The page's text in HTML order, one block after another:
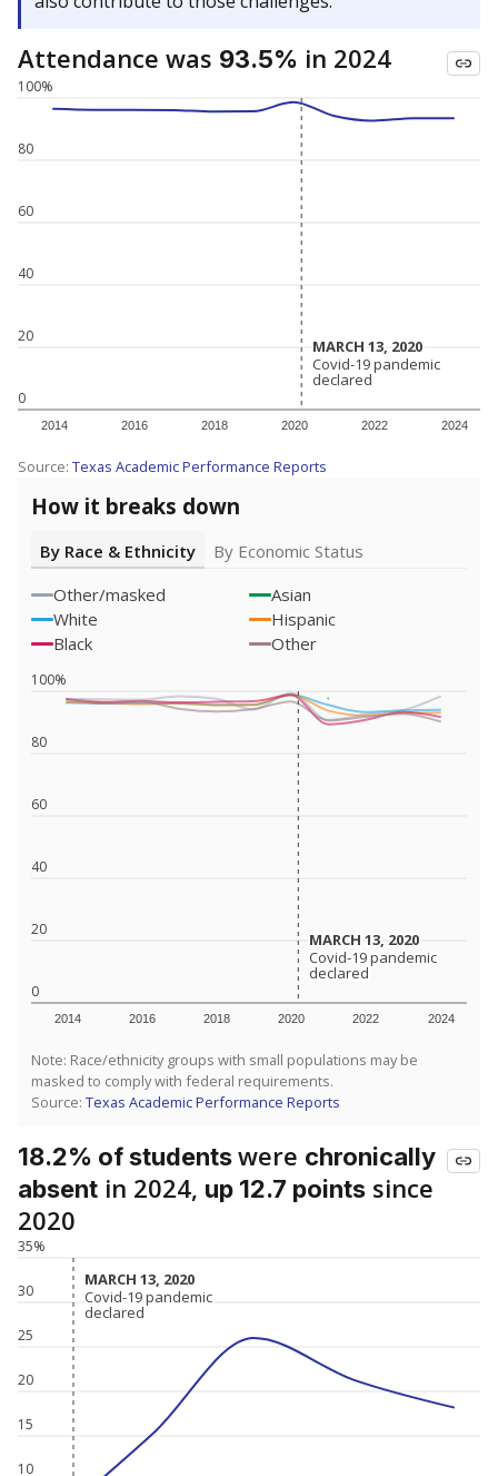
Attendance was 93.5% in 2024
0
20
40
60
80
100%
2014 2016 2018 2020 2022 2024
MARCH 13, 2020
MARCH 13, 2020
Covid-19 pandemic
declared
Covid-19 pandemic
declared
Source: Texas Academic Performance Reports
How it breaks down
By Race & Ethnicity
By Economic Status
Other/masked
Asian
White
Hispanic
Black
Other
0
20
40
60
80
100%
2014 2016 2018 2020 2022 2024
MARCH 13, 2020
MARCH 13, 2020
Covid-19 pandemic
declared
Covid-19 pandemic
declared
Note: Race/ethnicity groups with small populations may be
masked to comply with federal requirements.
Source: Texas Academic Performance Reports
18.2% of studentswere chronically
absent in 2024, up 12.7 points since
2020
10
15
20
25
30
35%
MARCH 13, 2020
MARCH 13, 2020
Covid-19 pandemic
declared
Covid-19 pandemic
declared